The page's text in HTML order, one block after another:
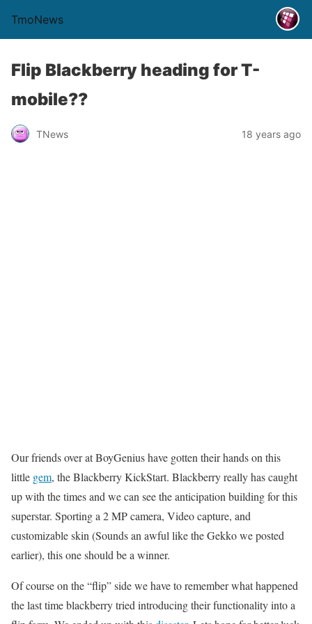
TmoNews
Flip Blackberry heading for T-
mobile??
TNews 18 years ago
Our friends over at BoyGenius have gotten their hands on this
little gem, the Blackberry KickStart. Blackberry really has caught
up with the times and we can see the anticipation building for this
superstar. Sporting a 2 MP camera, Video capture, and
customizable skin (Sounds an awful like the Gekko we posted
earlier), this one should be a winner.
Of course on the “flip” side we have to remember what happened
the last time blackberry tried introducing their functionality into a